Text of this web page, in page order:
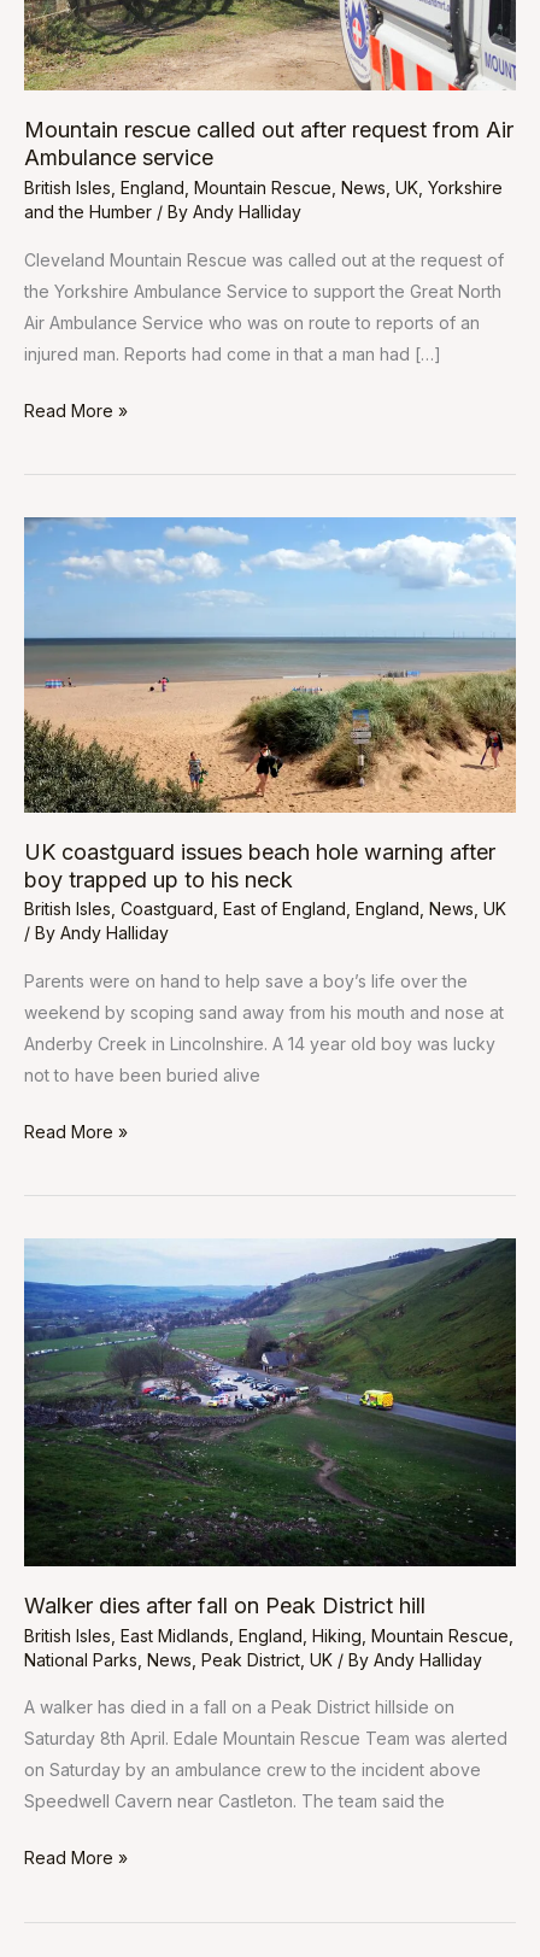
Mountain rescue called out after request from Air
Ambulance service
British Isles England Mountain Rescue News UK Yorkshire
and the Humber / By Andy Halliday
Cleveland Mountain Rescue was called out at the request of
the Yorkshire Ambulance Service to support the Great North
Air Ambulance Service who was on route to reports of an
injured man. Reports had come in that a man had […]
service
Read More »
UK coastguard issues beach hole warning after
boy trapped up to his neck
British Isles Coastguard East of England England News UK
/ By Andy Halliday
Parents were on hand to help save a boy’s life over the
weekend by scoping sand away from his mouth and nose at
Anderby Creek in Lincolnshire. A 14 year old boy was lucky
not to have been buried alive
UK
coastguard
warning
after
boy
trapped
up
to
his
neck
Read More »
Walker dies after fall on Peak District hill
British Isles East Midlands England Hiking Mountain Rescue
National Parks News Peak District UK / By Andy Halliday
A walker has died in a fall on a Peak District hillside on
Saturday 8th April. Edale Mountain Rescue Team was alerted
on Saturday by an ambulance crew to the incident above
Speedwell Cavern near Castleton. The team said the
Walker
dies
after
fall
on
Peak
District
hill
Read More »